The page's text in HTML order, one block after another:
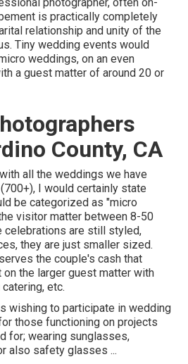
is practically completely
relationship and unity of the
Tiny wedding events would
weddings, on an even
a guest matter of around 20 or
County, CA
all the weddings we have
I would certainly state
be categorized as "micro
visitor matter between 8-50
celebrations are still styled,
they are just smaller sized.
the couple's cash that
the larger guest matter with
etc.
wishing to participate in wedding
those functioning on projects
for; wearing sunglasses,
also safety glasses ...